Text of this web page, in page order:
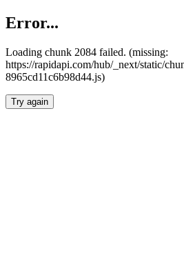
Error...
Loading chunk 2084 failed. (missing:
https://rapidapi.com/hub/_next/static/
8965cd11c6b98d44.js)
Try again